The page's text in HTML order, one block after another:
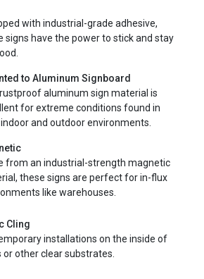
with industrial-grade adhesive,
signs have the power to stick and stay
to Aluminum Signboard
aluminum sign material is
for extreme conditions found in
and outdoor environments.
from an industrial-strength magnetic
these signs are perfect for in-flux
like warehouses.
Cling
installations on the inside of
or other clear substrates.